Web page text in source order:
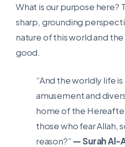
What is our purpose here?
sharp, grounding
nature of this world and
good.
“And the worldly life
amusement and
home of the
those who fear Allah,
reason?” — Surah Al-